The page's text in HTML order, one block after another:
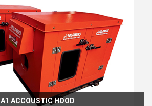
A1 ACCOUSTIC HOOD